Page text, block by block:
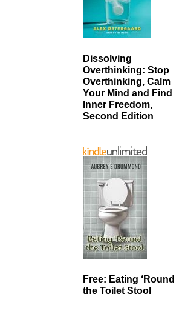
Dissolving
Overthinking: Stop
Overthinking, Calm
Your Mind and Find
Inner Freedom,
Second Edition
Free: Eating ‘Round
the Toilet Stool